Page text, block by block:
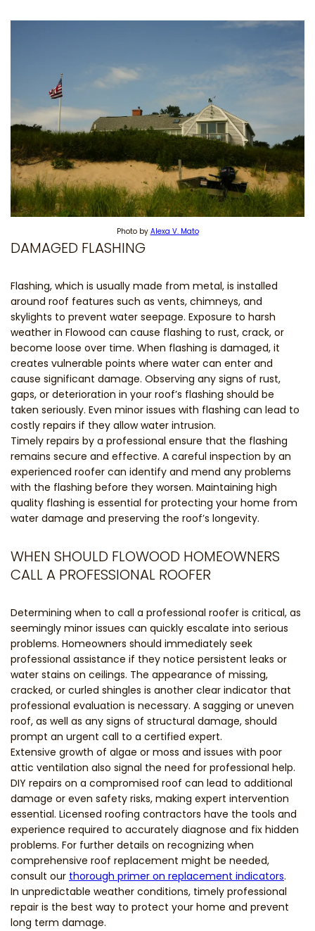
Photo by Alexa V. Mato
DAMAGED FLASHING
Flashing, which is usually made from metal, is installed
around roof features such as vents, chimneys, and
skylights to prevent water seepage. Exposure to harsh
weather in Flowood can cause flashing to rust, crack, or
become loose over time. When flashing is damaged, it
creates vulnerable points where water can enter and
cause significant damage. Observing any signs of rust,
gaps, or deterioration in your roof’s flashing should be
taken seriously. Even minor issues with flashing can lead to
costly repairs if they allow water intrusion.
Timely repairs by a professional ensure that the flashing
remains secure and effective. A careful inspection by an
experienced roofer can identify and mend any problems
with the flashing before they worsen. Maintaining high
quality flashing is essential for protecting your home from
water damage and preserving the roof’s longevity.
WHEN SHOULD FLOWOOD HOMEOWNERS
CALL A PROFESSIONAL ROOFER
Determining when to call a professional roofer is critical, as
seemingly minor issues can quickly escalate into serious
problems. Homeowners should immediately seek
professional assistance if they notice persistent leaks or
water stains on ceilings. The appearance of missing,
cracked, or curled shingles is another clear indicator that
professional evaluation is necessary. A sagging or uneven
roof, as well as any signs of structural damage, should
prompt an urgent call to a certified expert.
Extensive growth of algae or moss and issues with poor
attic ventilation also signal the need for professional help.
DIY repairs on a compromised roof can lead to additional
damage or even safety risks, making expert intervention
essential. Licensed roofing contractors have the tools and
experience required to accurately diagnose and fix hidden
problems. For further details on recognizing when
comprehensive roof replacement might be needed,
consult our thorough primer on replacement indicators.
In unpredictable weather conditions, timely professional
repair is the best way to protect your home and prevent
long term damage.